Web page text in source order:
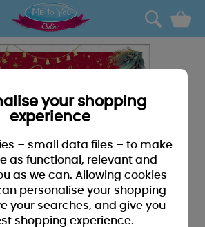
0
your shopping
experience
– small data files – to make
as functional, relevant and
as we can. Allowing cookies
personalise your shopping
your searches, and give you
shopping experience.